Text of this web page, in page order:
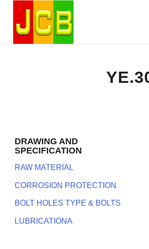
DRAWING AND
SPECIFICATION
RAW MATERIAL
CORROSION PROTECTION
BOLT HOLES TYPE & BOLTS
LUBRICATIONA